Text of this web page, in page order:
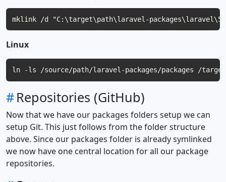
Linux
#Repositories (GitHub)
Now that we have our packages folders setup we can
setup Git. This just follows from the folder structure
above. Since our packages folder is already symlinked
we now have one central location for all our package
repositories.